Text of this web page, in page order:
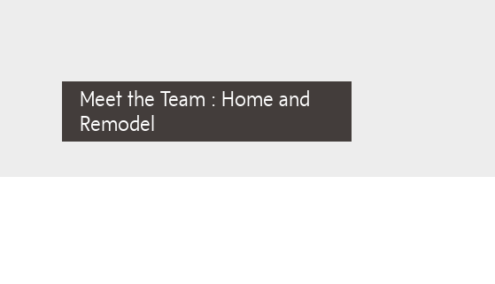
Meet the Team : Home and
Remodel